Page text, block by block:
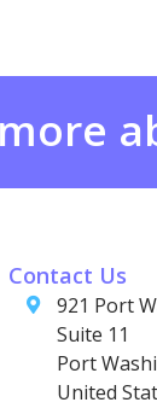
Contact Us
921 Port
Suite 11
Port
United